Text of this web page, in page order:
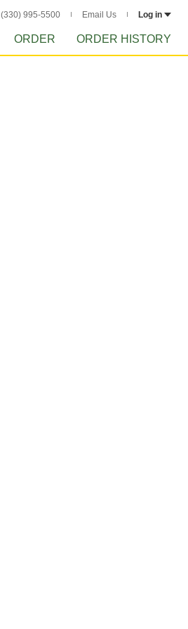
(330) 995-5500 Email Us Log in
ORDER ORDER HISTORY